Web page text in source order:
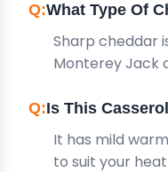
What Type Of
Sharp cheddar
Monterey Jack
Is This
It has mild
to suit your